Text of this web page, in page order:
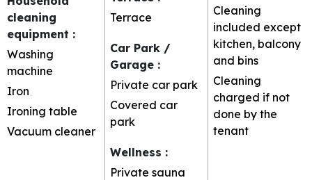
cleaning
equipment :
Washing
machine
Iron
Ironing table
Vacuum cleaner
Terrace
Car Park /
Garage :
Private car park
Covered car
park
Wellness :
Private sauna
Cleaning
included except
kitchen, balcony
and bins
Cleaning
charged if not
done by the
tenant